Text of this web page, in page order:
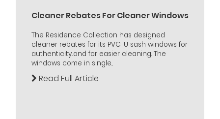
Cleaner Rebates For Cleaner Windows
The Residence Collection has designed
cleaner rebates for its PVC-U sash windows for
authenticity...and for easier cleaning. The
windows come in single...
Read Full Article